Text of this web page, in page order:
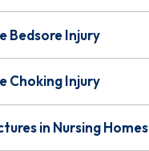
Bedsore Injury
Choking Injury
in Nursing Homes